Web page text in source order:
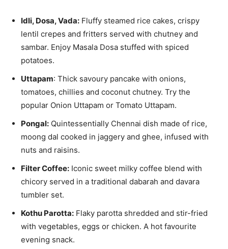
Idli, Dosa, Vada: Fluffy steamed rice cakes, crispy
lentil crepes and fritters served with chutney and
sambar. Enjoy Masala Dosa stuffed with spiced
potatoes.
Uttapam: Thick savoury pancake with onions,
tomatoes, chillies and coconut chutney. Try the
popular Onion Uttapam or Tomato Uttapam.
Pongal: Quintessentially Chennai dish made of rice,
moong dal cooked in jaggery and ghee, infused with
nuts and raisins.
Filter Coffee: Iconic sweet milky coffee blend with
chicory served in a traditional dabarah and davara
tumbler set.
Kothu Parotta: Flaky parotta shredded and stir-fried
with vegetables, eggs or chicken. A hot favourite
evening snack.